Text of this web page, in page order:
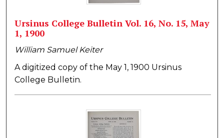
Ursinus College Bulletin Vol. 16, No. 15, May
1, 1900
William Samuel Keiter
A digitized copy of the May 1, 1900 Ursinus
College Bulletin.